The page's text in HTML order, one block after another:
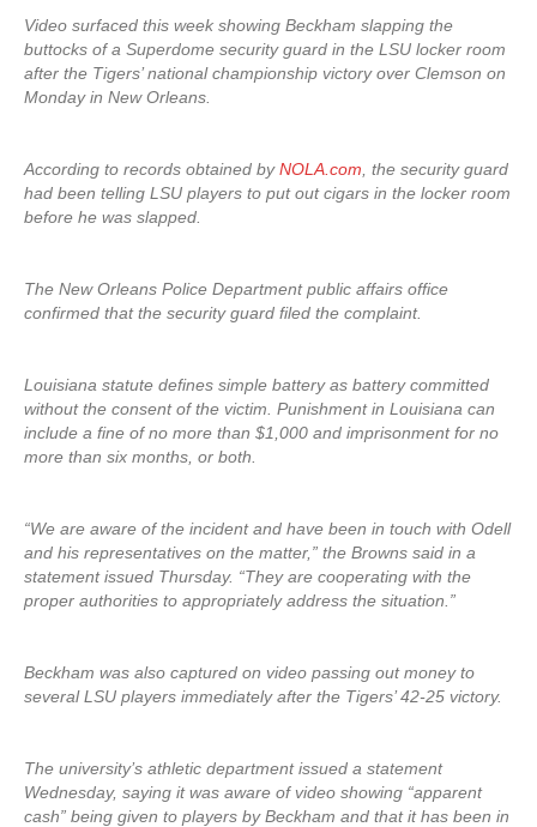
Video surfaced this week showing Beckham slapping the
buttocks of a Superdome security guard in the LSU locker room
after the Tigers’ national championship victory over Clemson on
Monday in New Orleans.
According to records obtained byNOLA.com , the security guard
had been telling LSU players to put out cigars in the locker room
before he was slapped.
The New Orleans Police Department public affairs office
confirmed that the security guard filed the complaint.
Louisiana statute defines simple battery as battery committed
without the consent of the victim. Punishment in Louisiana can
include a fine of no more than $1,000 and imprisonment for no
more than six months, or both.
“We are aware of the incident and have been in touch with Odell
and his representatives on the matter,” the Browns said in a
statement issued Thursday. “They are cooperating with the
proper authorities to appropriately address the situation.”
Beckham was also captured on video passing out money to
several LSU players immediately after the Tigers’ 42-25 victory.
The university’s athletic department issued a statement
Wednesday, saying it was aware of video showing “apparent
cash” being given to players by Beckham and that it has been in